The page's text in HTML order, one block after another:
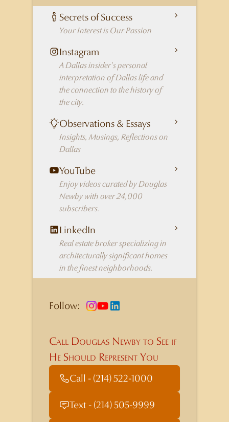
Secrets of Success
Your Interest is Our Passion
Instagram
A Dallas insider's personal
interpretation of Dallas life and
the connection to the history of
the city.
Observations & Essays
Insights, Musings, Reflections on
Dallas
YouTube
Enjoy videos curated by Douglas
Newby with over 24,000
subscribers.
LinkedIn
Real estate broker specializing in
architecturally significant homes
in the finest neighborhoods.
Follow:
Call Douglas Newby to See if
He Should Represent You
Call - (214) 522-1000
Text - (214) 505-9999